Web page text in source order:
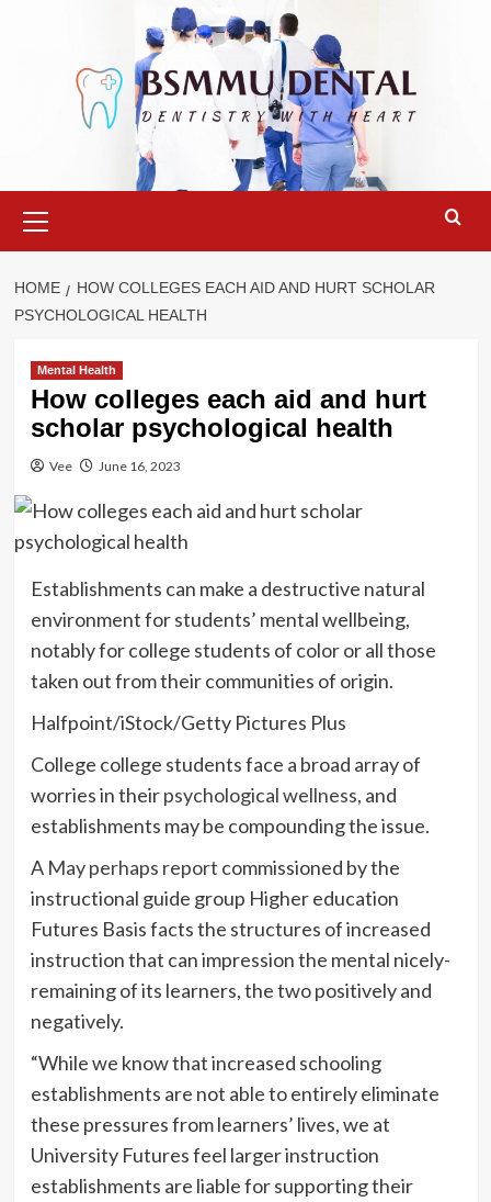
Menu
HOME
HOW COLLEGES EACH AID AND HURT SCHOLAR
PSYCHOLOGICAL HEALTH
Mental Health
How colleges each aid and hurt
scholar psychological health
Vee June 16, 2023
Establishments can make a destructive natural
environment for students’ mental wellbeing,
notably for college students of color or all those
taken out from their communities of origin.
Halfpoint/iStock/Getty Pictures Plus
College college students face a broad array of
worries in theirpsychological wellness, and
establishments may be compounding the issue.
A May perhaps report commissioned by the
instructional guide group Higher education
Futures Basis facts the structures of increased
instruction that can impression the mental nicely-
remaining of its learners, the two positively and
negatively.
“While we know that increased schooling
establishments are not able to entirely eliminate
these pressures from learners’ lives, we at
University Futures feel larger instruction
establishments are liable for supporting their